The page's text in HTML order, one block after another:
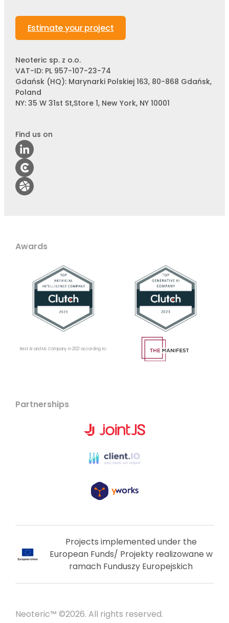
Estimate your project
Neoteric sp. z o.o.
VAT-ID: PL 957-107-23-74
Gdańsk (HQ): Marynarki Polskiej 163, 80-868 Gdańsk,
Poland
NY: 35 W 31st St,Store 1, New York, NY 10001
Find us on
Awards
Best AI and ML Company in 2021 according to:
Partnerships
Projects implemented under the
European Funds/ Projekty realizowane w
ramach Funduszy Europejskich
Neoteric™ ©2026. All rights reserved.